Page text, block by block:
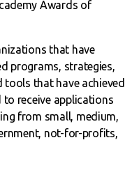
Awards of
that have
programs, strategies,
tools that have achieved
to receive applications
from small, medium,
not-for-profits,